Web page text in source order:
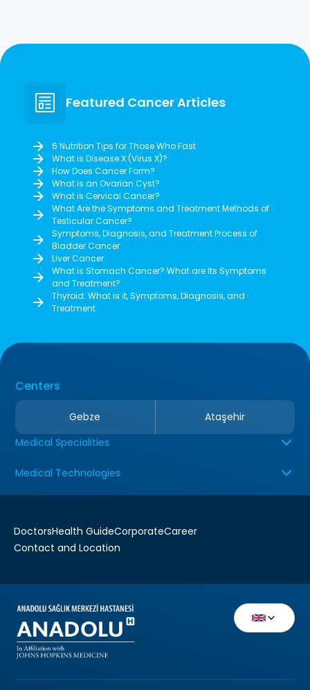
Featured Cancer Articles
6 Nutrition Tips for Those Who Fast
What is Disease X (Virus X)?
How Does Cancer Form?
What is an Ovarian Cyst?
What is Cervical Cancer?
What Are the Symptoms and Treatment Methods of
Testicular Cancer?
Symptoms, Diagnosis, and Treatment Process of
Bladder Cancer
Liver Cancer
What is Stomach Cancer? What are Its Symptoms
and Treatment?
Thyroid: What is it, Symptoms, Diagnosis, and
Treatment
Centers
Gebze
Ataşehir
Medical Specialities
Medical Technologies
DoctorsHealth GuideCorporateCareer
Contact and Location